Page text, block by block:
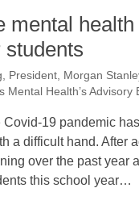
mental health
President, Morgan
Mental Health’s Advisory
Covid-19 pandemic
a difficult hand. After
over the past year
this school year…